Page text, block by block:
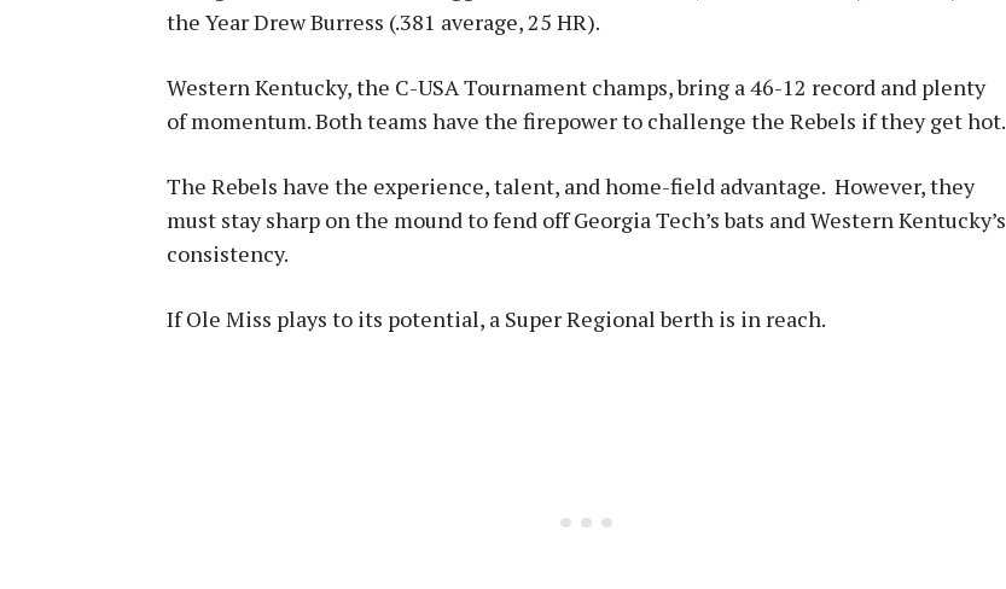
the Year Drew Burress (.381 average, 25 HR).
Western Kentucky, the C-USA Tournament champs, bring a 46-12 record and plenty
of momentum.Both teams have the firepower to challenge the Rebels if they get hot.
The Rebels have the experience, talent, and home-field advantage. However, they
must stay sharp on the mound to fend off Georgia Tech’s bats and Western Kentucky’s
consistency.
If Ole Miss plays to its potential, a Super Regional berth is in reach.